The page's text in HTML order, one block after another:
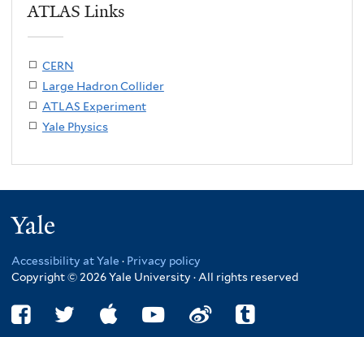
ATLAS Links
CERN
Large Hadron Collider
ATLAS Experiment
Yale Physics
Accessibility at Yale · Privacy policy
Copyright © 2026 Yale University · All rights reserved